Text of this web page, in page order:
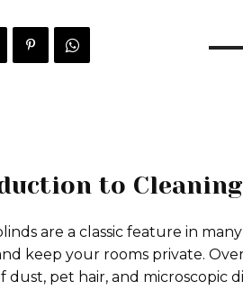
to
are a classic feature in
keep your rooms private.
dust, pet hair, and microscopic